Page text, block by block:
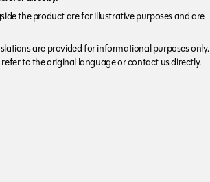
the product are for illustrative purposes and are
are provided for informational purposes only.
to the original language or contact us directly.